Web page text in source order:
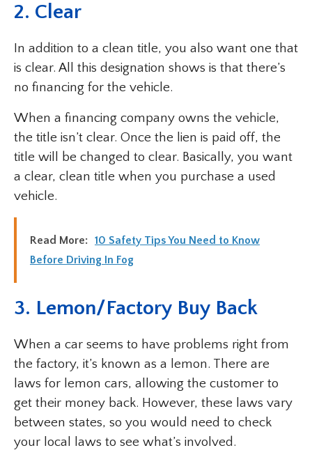
2. Clear
In addition to a clean title, you also want one that
is clear. All this designation shows is that there’s
no financing for the vehicle.
When a financing company owns the vehicle,
the title isn’t clear. Once the lien is paid off, the
title will be changed to clear. Basically, you want
a clear, clean title when you purchase a used
vehicle.
Read More: 10 Safety Tips You Need to Know
Before Driving In Fog
3. Lemon/Factory Buy Back
When a car seems to have problems right from
the factory, it’s known as a lemon. There are
laws for lemon cars, allowing the customer to
get their money back. However, these laws vary
between states, so you would need to check
your local laws to see what’s involved.